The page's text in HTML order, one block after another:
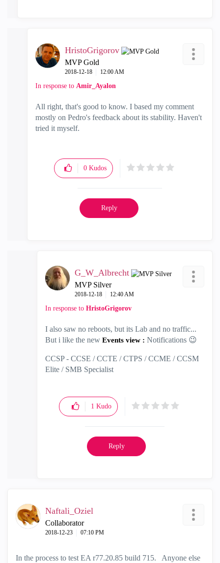
HristoGrigorov
MVP Gold
‎2018-12-18 12:00 AM
In response to Amir_Ayalon
All right, that's good to know. I based my comment
mostly on Pedro's feedback about its stability. Haven't
tried it myself.
0 Kudos
Reply
G_W_Albrecht
MVP Silver
‎2018-12-18 12:40 AM
In response to HristoGrigorov
I also saw no reboots, but its Lab and no traffic...
But i like the new Events view : Notifications 😉
CCSP - CCSE / CCTE / CTPS / CCME / CCSM
Elite / SMB Specialist
1 Kudo
Reply
Naftali_Oziel
Collaborator
‎2018-12-23 07:10 PM
In the process to test EA r77.20.85 build 715. Anyone else